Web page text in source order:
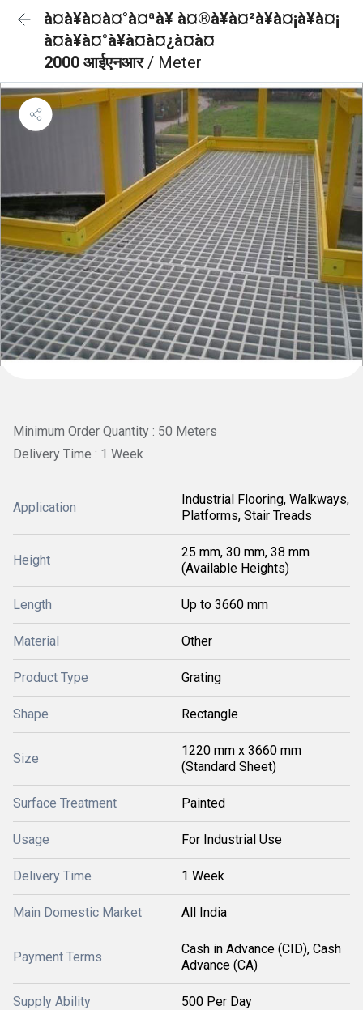
à¤à¥à¤à¤°à¤ªà¥ à¤®à¥à¤²à¥à¤¡à¥à¤¡
à¤à¥à¤°à¥à¤à¤¿à¤à¤
2000 आईएनआर/ Meter
Minimum Order Quantity : 50 Meters
Delivery Time : 1 Week
Application
Industrial Flooring, Walkways,
Platforms, Stair Treads
Height
25 mm, 30 mm, 38 mm
(Available Heights)
Length Up to 3660 mm
Material Other
Product Type Grating
Shape Rectangle
Size
1220 mm x 3660 mm
(Standard Sheet)
Surface Treatment Painted
Usage For Industrial Use
Delivery Time 1 Week
Main Domestic Market All India
Payment Terms
Cash in Advance (CID), Cash
Advance (CA)
Supply Ability 500 Per Day